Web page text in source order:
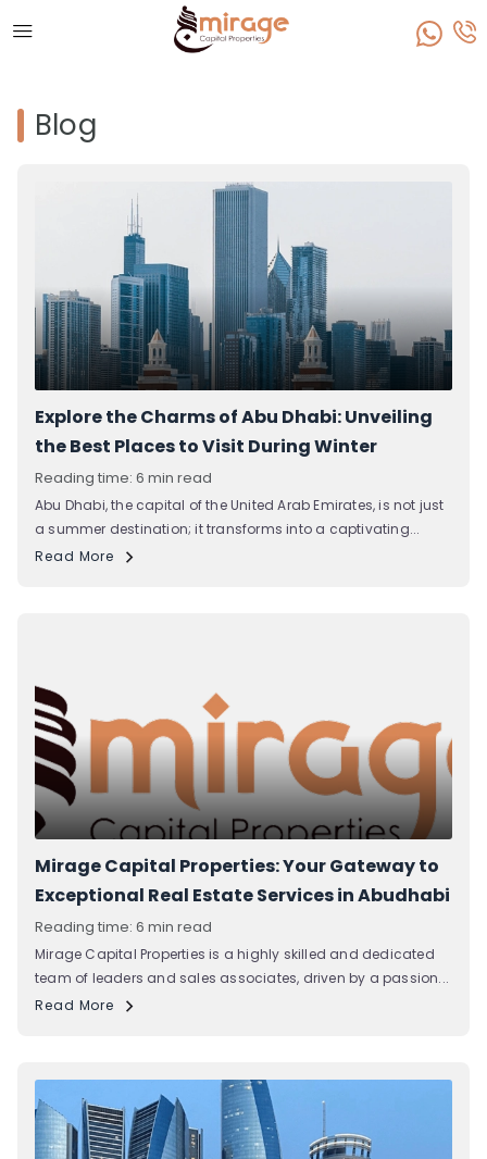
Blog
Explore the Charms of Abu Dhabi: Unveiling
the Best Places to Visit During Winter
Reading time: 6 min read
Abu Dhabi, the capital of the United Arab Emirates, is not just
a summer destination; it transforms into a captivating...
Read More
Mirage Capital Properties: Your Gateway to
Exceptional Real Estate Services in Abudhabi
Reading time: 6 min read
Mirage Capital Properties is a highly skilled and dedicated
team of leaders and sales associates, driven by a passion...
Read More